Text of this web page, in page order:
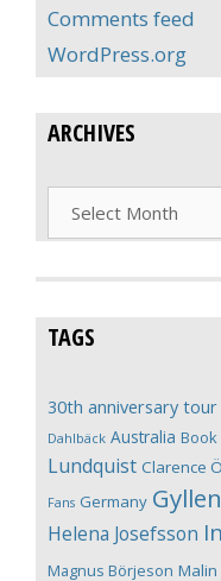
Comments feed
WordPress.org
ARCHIVES
Archives
TAGS
30th anniversary tour
Dahlbäck Australia Book
Lundquist Clarence
Fans Germany
Helena Josefsson
Magnus Börjeson Malin